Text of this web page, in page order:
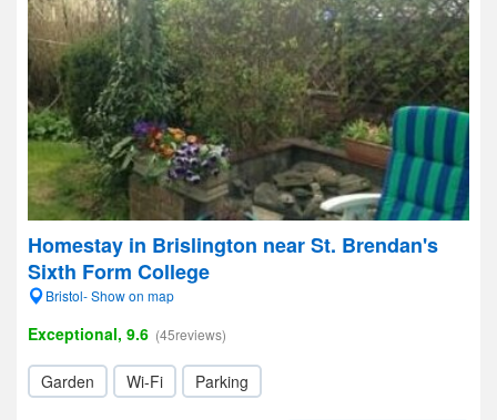
Homestay in Brislington near St. Brendan's
Sixth Form College
Bristol- Show on map
Exceptional, 9.6 (45reviews)
Garden Wi-Fi Parking